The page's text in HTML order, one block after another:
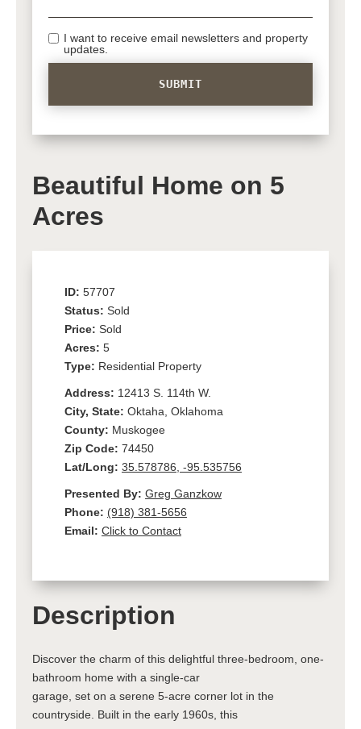
I want to receive email newsletters and property
updates.
Beautiful Home on 5
Acres
ID: 57707
Status: Sold
Price: Sold
Acres: 5
Type: Residential Property
Address: 12413 S. 114th W.
City, State: Oktaha, Oklahoma
County: Muskogee
Zip Code: 74450
Lat/Long: 35.578786, -95.535756
Presented By: Greg Ganzkow
Phone: (918) 381-5656
Email: Click to Contact
Description
Discover the charm of this delightful three-bedroom, one-
bathroom home with a single-car
garage, set on a serene 5-acre corner lot in the
countryside. Built in the early 1960s, this